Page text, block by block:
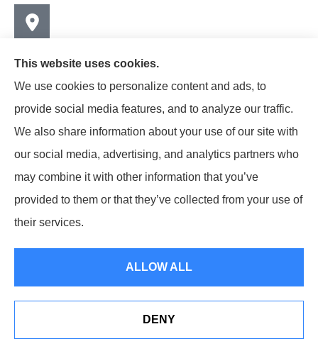
© Copyright 2024, Earley-Polli Agency, Inc. |
Websites for Insurance
This website uses cookies.
We use cookies to personalize content and ads, to
provide social media features, and to analyze our traffic.
We also share information about your use of our site with
our social media, advertising, and analytics partners who
may combine it with other information that you’ve
provided to them or that they’ve collected from your use of
their services.
ALLOW ALL
DENY